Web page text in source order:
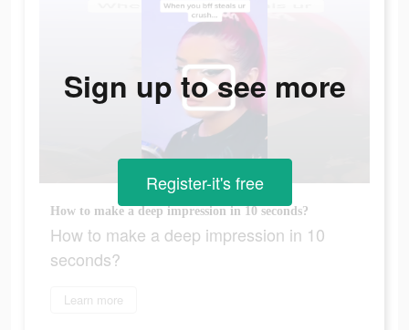
How to make a deep impression in 10 seconds?
How to make a deep impression in 10
seconds?
Learn more
Sign up to see more
Register-it's free